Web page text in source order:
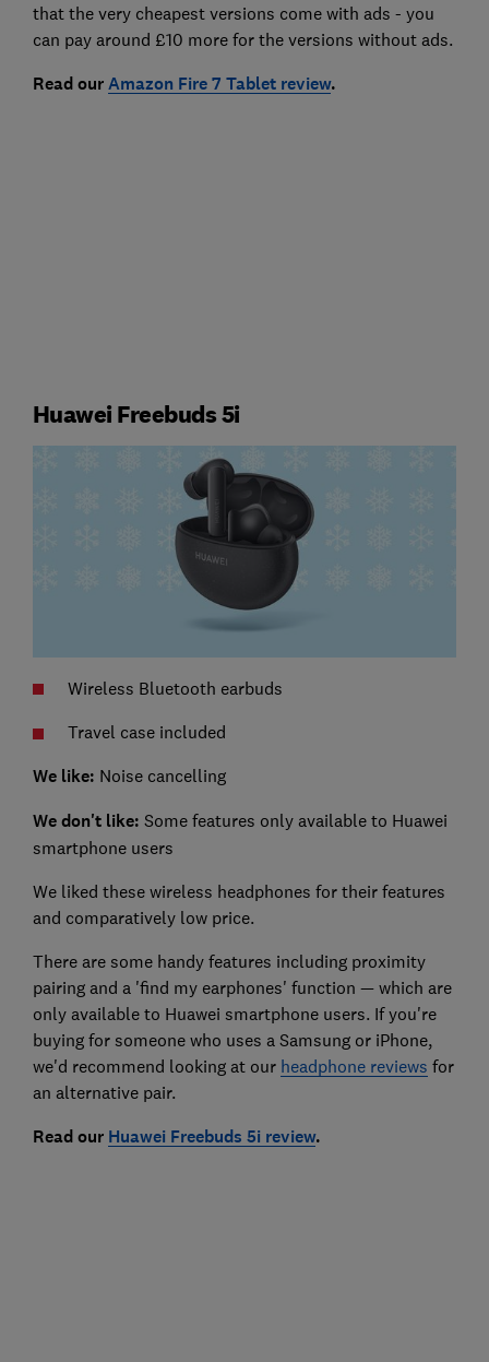
that the very cheapest versions come with ads - you
can pay around £10 more for the versions without ads.
Read ourAmazon Fire 7 Tablet review.
Huawei Freebuds 5i
Wireless Bluetooth earbuds
Travel case included
We like: Noise cancelling
We don't like: Some features only available to Huawei
smartphone users
We liked these wireless headphones for their features
and comparatively low price.
There are some handy features including proximity
pairing and a 'find my earphones' function — which are
only available to Huawei smartphone users. If you're
buying for someone who uses a Samsung or iPhone,
we'd recommend looking at our headphone reviews for
an alternative pair.
Read our Huawei Freebuds 5i review.